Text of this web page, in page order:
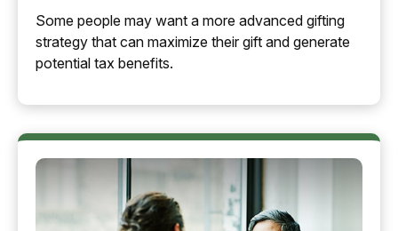
Some people may want a more advanced gifting
strategy that can maximize their gift and generate
potential tax benefits.